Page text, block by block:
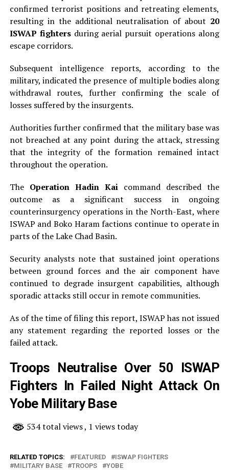
confirmed terrorist positions and retreating elements,
resulting in the additional neutralisation of about 20
ISWAP fightersduring aerial pursuit operations along
escape corridors.
Subsequent intelligence reports, according to the
military, indicated the presence of multiple bodies along
withdrawal routes, further confirming the scale of
losses suffered by the insurgents.
Authorities further confirmed that the military base was
not breached at any point during the attack, stressing
that the integrity of the formation remained intact
throughout the operation.
The Operation Hadin Kaicommand described the
outcome as a significant success in ongoing
counterinsurgency operations in the North-East, where
ISWAP and Boko Haram factions continue to operate in
parts of the Lake Chad Basin.
Security analysts note that sustained joint operations
between ground forces and the air component have
continued to degrade insurgent capabilities, although
sporadic attacks still occur in remote communities.
As of the time of filing this report, ISWAP has not issued
any statement regarding the reported losses or the
failed attack.
Troops Neutralise Over 50 ISWAP
Fighters In Failed Night Attack On
Yobe Military Base
534 total views, 1 views today
RELATED TOPICS: FEATURED
ISWAP FIGHTERS
MILITARY BASE
TROOPS YOBE